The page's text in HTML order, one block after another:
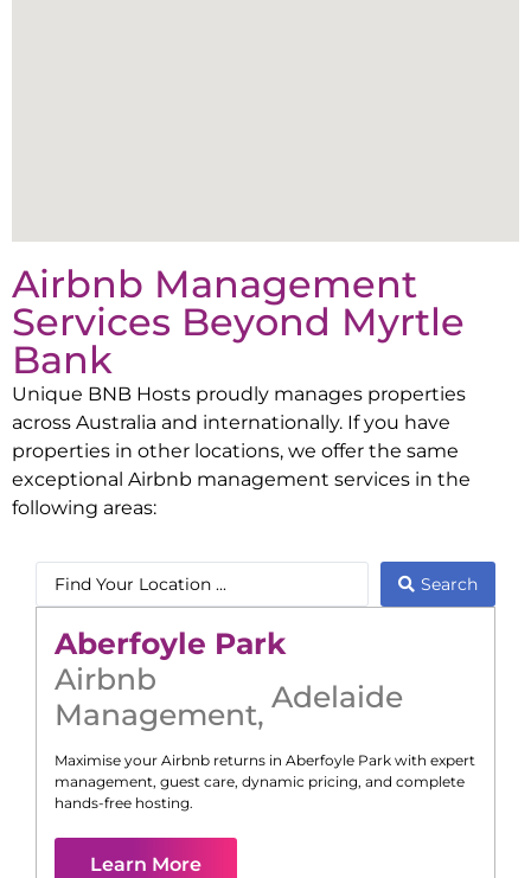
Airbnb Management
Services Beyond Myrtle
Bank
Unique BNB Hosts proudly manages properties
across Australia and internationally. If you have
properties in other locations, we offer the same
exceptional Airbnb management services in the
following areas:
Search
Aberfoyle Park
Airbnb
Management, Adelaide
Maximise your Airbnb returns in Aberfoyle Park with expert
management, guest care, dynamic pricing, and complete
hands-free hosting.
Learn More